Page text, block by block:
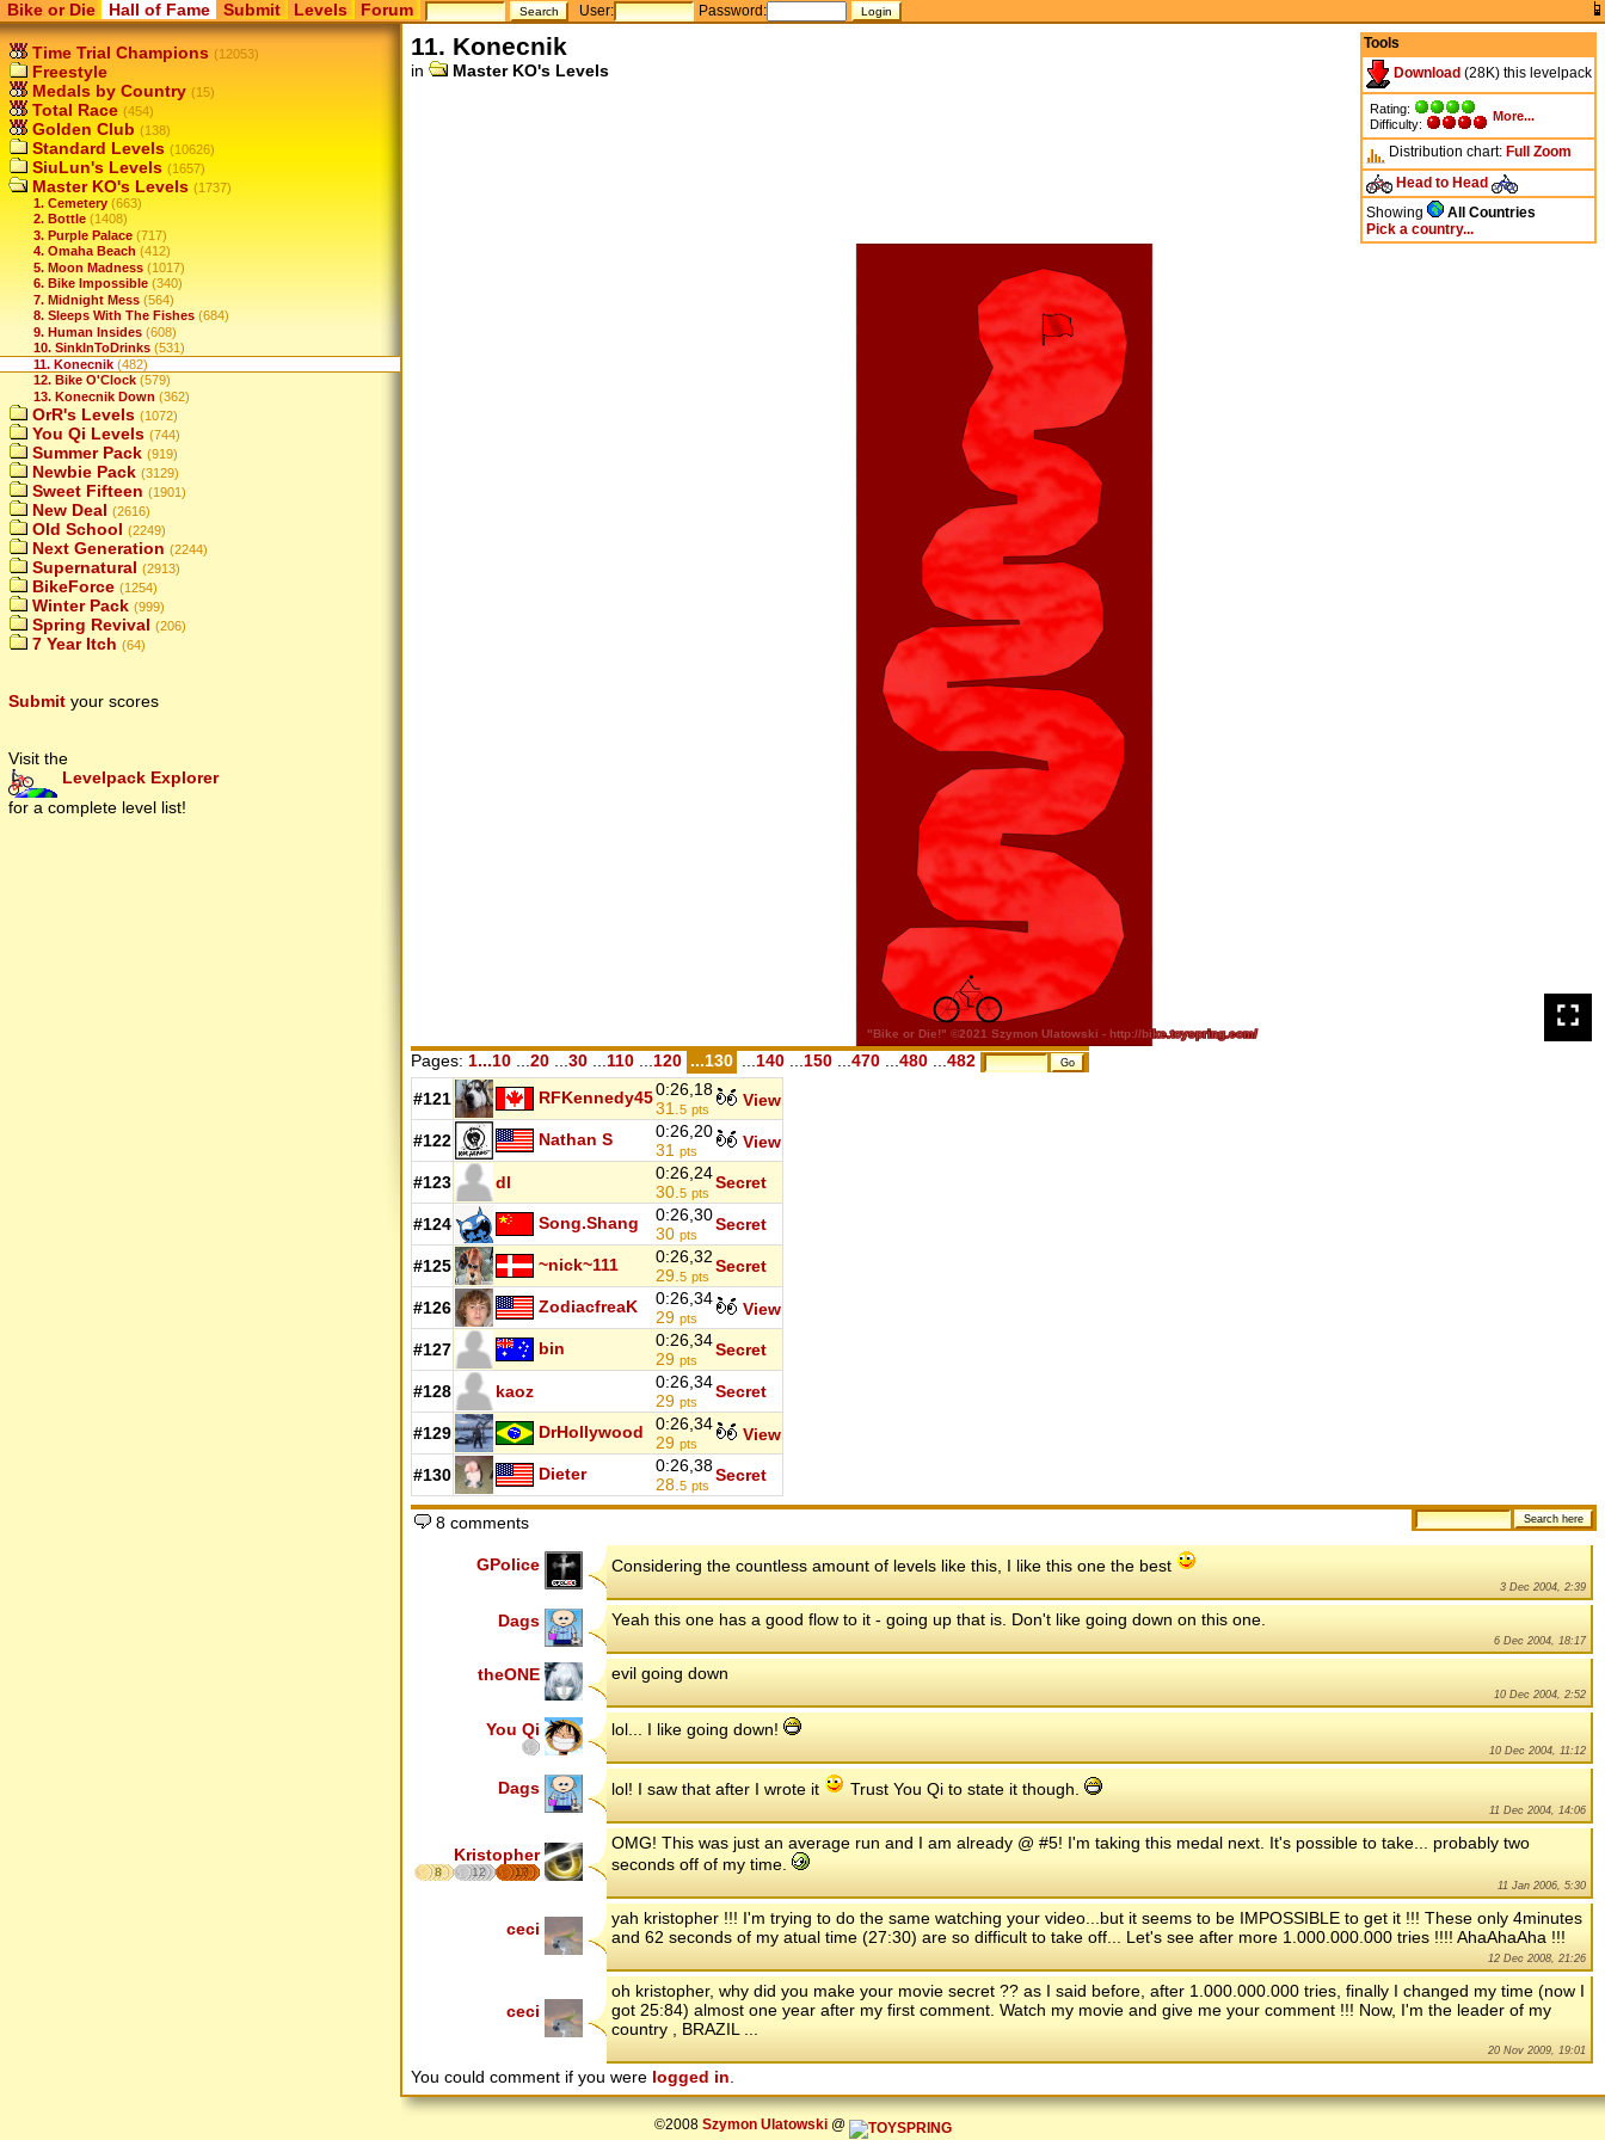
Bike or Die Hall of Fame Submit Levels Forum User: Password:
Time Trial Champions (12053)
Freestyle
Medals by Country (15)
Total Race (454)
Golden Club (138)
Standard Levels (10626)
SiuLun's Levels (1657)
Master KO's Levels (1737)
1. Cemetery (663)
2. Bottle (1408)
3. Purple Palace (717)
4. Omaha Beach (412)
5. Moon Madness (1017)
6. Bike Impossible (340)
7. Midnight Mess (564)
8. Sleeps With The Fishes (684)
9. Human Insides (608)
10. SinkInToDrinks (531)
11. Konecnik (482)
12. Bike O'Clock (579)
13. Konecnik Down (362)
OrR's Levels (1072)
You Qi Levels (744)
Summer Pack (919)
Newbie Pack (3129)
Sweet Fifteen (1901)
New Deal (2616)
Old School (2249)
Next Generation (2244)
Supernatural (2913)
BikeForce (1254)
Winter Pack (999)
Spring Revival (206)
7 Year Itch (64)
Submit your scores
Visit the
Levelpack Explorer
for a complete level list!
Tools
Download (28K) this levelpack
Rating:
Difficulty:
More...
Distribution chart: Full Zoom
Head to Head
Showing
All Countries
Pick a country...
11. Konecnik
in Master KO's Levels
Pages: 1...10 20 30 110 120 ...130 140 150 470 480 482
#121 RFKennedy450:26,18
31. 5 pts View
#122 Nathan S
0:26,20
31 pts View
#123 dl
0:26,24
30. 5 pts
Secret
#124 Song.Shang
0:26,30
30 pts
Secret
#125 ~nick~111
0:26,32
29. 5 pts
Secret
#126 ZodiacfreaK
0:26,34
29 pts View
#127 bin
0:26,34
29 pts
Secret
#128 kaoz
0:26,34
29 pts
Secret
#129 DrHollywood
0:26,34
29 pts View
#130 Dieter
0:26,38
28. 5 pts
Secret
8 comments
GPolice Considering the countless amount of levels like this, I like this one the best
3 Dec 2004, 2:39
Dags Yeah this one has a good flow to it - going up that is. Don't like going down on this one.
6 Dec 2004, 18:17
theONE evil going down
10 Dec 2004, 2:52
You Qi lol... I like going down!
10 Dec 2004, 11:12
Dags lol! I saw that after I wrote it Trust You Qi to state it though.
11 Dec 2004, 14:06
Kristopher
8 12 17
OMG! This was just an average run and I am already @ #5! I'm taking this medal next. It's possible to take... probably two
seconds off of my time.
11 Jan 2006, 5:30
ceci
yah kristopher !!! I'm trying to do the same watching your video...but it seems to be IMPOSSIBLE to get it !!! These only 4minutes
and 62 seconds of my atual time (27:30) are so difficult to take off... Let's see after more 1.000.000.000 tries !!!! AhaAhaAha !!!
12 Dec 2008, 21:26
ceci
oh kristopher, why did you make your movie secret ?? as I said before, after 1.000.000.000 tries, finally I changed my time (now I
got 25:84) almost one year after my first comment. Watch my movie and give me your comment !!! Now, I'm the leader of my
country , BRAZIL ...
20 Nov 2009, 19:01
You could comment if you were logged in.
©2008 Szymon Ulatowski@